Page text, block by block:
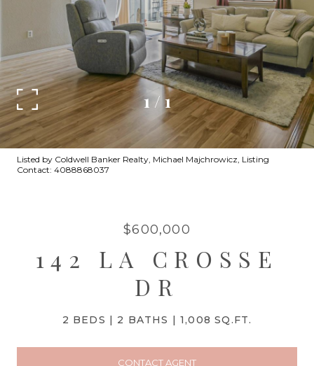
1/ 1
Listed by Coldwell Banker Realty, Michael Majchrowicz, Listing
Contact: 4088868037
$600,000
142 LA CROSSE
DR
2 BEDS 2 BATHS 1,008 SQ.FT.
CONTACT AGENT